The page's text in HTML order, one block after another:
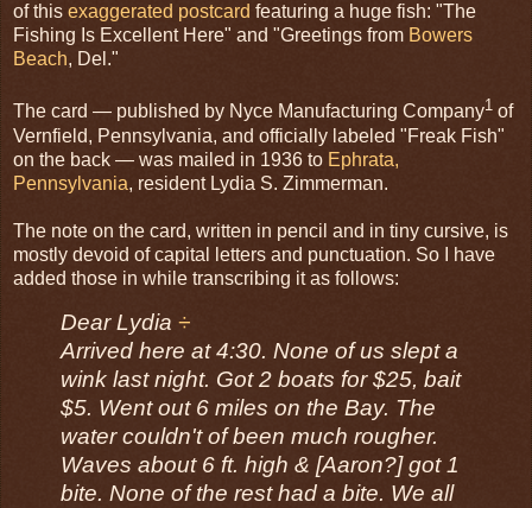
of this exaggerated postcard featuring a huge fish: "The
Fishing Is Excellent Here" and "Greetings from Bowers
Beach, Del."
The card — published by Nyce Manufacturing Company1 of
Vernfield, Pennsylvania, and officially labeled "Freak Fish"
on the back — was mailed in 1936 to Ephrata,
Pennsylvania, resident Lydia S. Zimmerman.
The note on the card, written in pencil and in tiny cursive, is
mostly devoid of capital letters and punctuation. So I have
added those in while transcribing it as follows:
Dear Lydia ÷
Arrived here at 4:30. None of us slept a
wink last night. Got 2 boats for $25, bait
$5. Went out 6 miles on the Bay. The
water couldn't of been much rougher.
Waves about 6 ft. high & [Aaron?] got 1
bite. None of the rest had a bite. We all